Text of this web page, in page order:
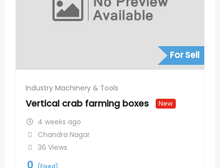
For Sell
Industry Machinery & Tools
Vertical crab farming boxes New
4 weeks ago
Chandra Nagar
36 Views
0 (Fixed)